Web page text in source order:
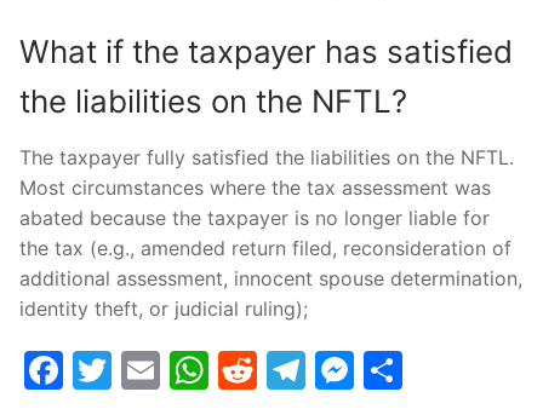
What if the taxpayer has satisfied
the liabilities on the NFTL?
The taxpayer fully satisfied the liabilities on the NFTL.
Most circumstances where the tax assessment was
abated because the taxpayer is no longer liable for
the tax (e.g., amended return filed, reconsideration of
additional assessment, innocent spouse determination,
identity theft, or judicial ruling);
Facebook
Twitter
EmailWhatsApp
Reddit
Telegram